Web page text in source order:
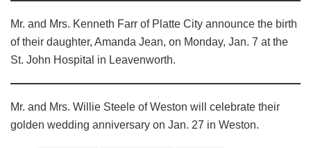
Mr. and Mrs. Kenneth Farr of Platte City announce the birth
of their daughter, Amanda Jean, on Monday, Jan. 7 at the
St. John Hospital in Leavenworth.
Mr. and Mrs. Willie Steele of Weston will celebrate their
golden wedding anniversary on Jan. 27 in Weston.